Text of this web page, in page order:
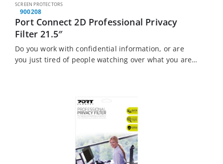
SCREEN PROTECTORS
900208
Port Connect 2D Professional Privacy
Filter 21.5″
Do you work with confidential information, or are
you just tired of people watching over what you are